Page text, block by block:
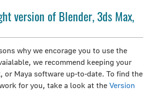
version of Blender, 3ds Max,
why we encorage you to use the
we recommend keeping your
or Maya software up-to-date. To find the
for you, take a look at the Version